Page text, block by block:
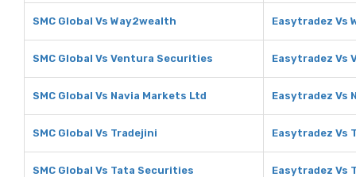
SMC Global Vs Way2wealth Easytradez Vs
SMC Global Vs Ventura Securities Easytradez Vs
SMC Global Vs Navia Markets Ltd Easytradez Vs
SMC Global Vs Tradejini Easytradez Vs
SMC Global Vs Tata Securities Easytradez Vs